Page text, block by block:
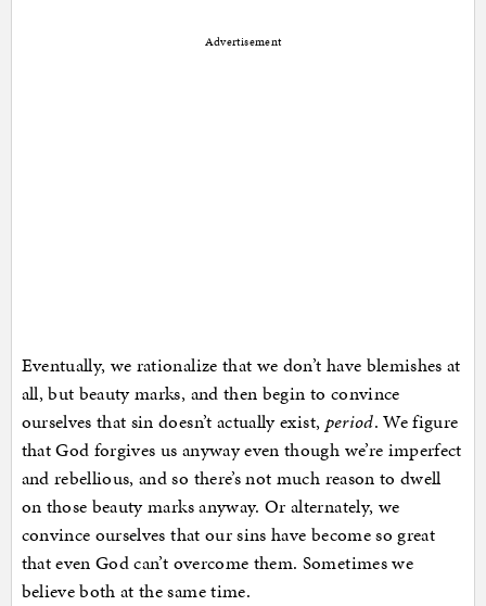
Advertisement
Eventually, we rationalize that we don’t have blemishes at
all, but beauty marks, and then begin to convince
ourselves that sin doesn’t actually exist, period. We figure
that God forgives us anyway even though we’re imperfect
and rebellious, and so there’s not much reason to dwell
on those beauty marks anyway. Or alternately, we
convince ourselves that our sins have become so great
that even God can’t overcome them. Sometimes we
believe both at the same time.